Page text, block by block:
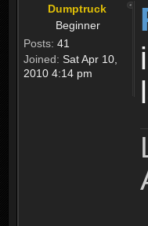
Dumptruck
Beginner
Posts: 41
Joined: Sat Apr 10,
2010 4:14 pm